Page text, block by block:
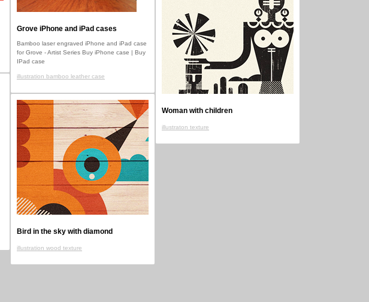
Grove iPhone and iPad cases
Bamboo laser engraved iPhone and iPad case
for Grove - Artist Series Buy iPhone case | Buy
IPad case
illustration bamboo leather case
Woman with children
illustraton texture
Bird in the sky with diamond
illustration wood texture